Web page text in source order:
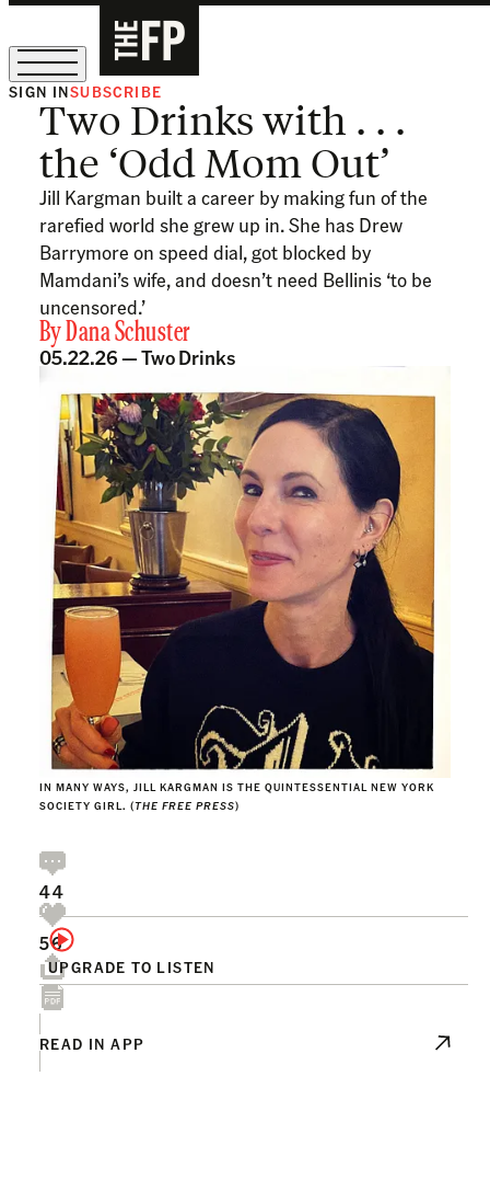
The Free Press Is Hiring!
SIGN INSUBSCRIBE
Two Drinks with . . .
the ‘Odd Mom Out’
Jill Kargman built a career by making fun of the
rarefied world she grew up in. She has Drew
Barrymore on speed dial, got blocked by
Mamdani’s wife, and doesn’t need Bellinis ‘to be
uncensored.’
ByDana Schuster
05.22.26 —Two Drinks
IN MANY WAYS, JILL KARGMAN IS THE QUINTESSENTIAL NEW YORK
SOCIETY GIRL. (THE FREE PRESS)
UPGRADE TO LISTEN
44
56
READ IN APP